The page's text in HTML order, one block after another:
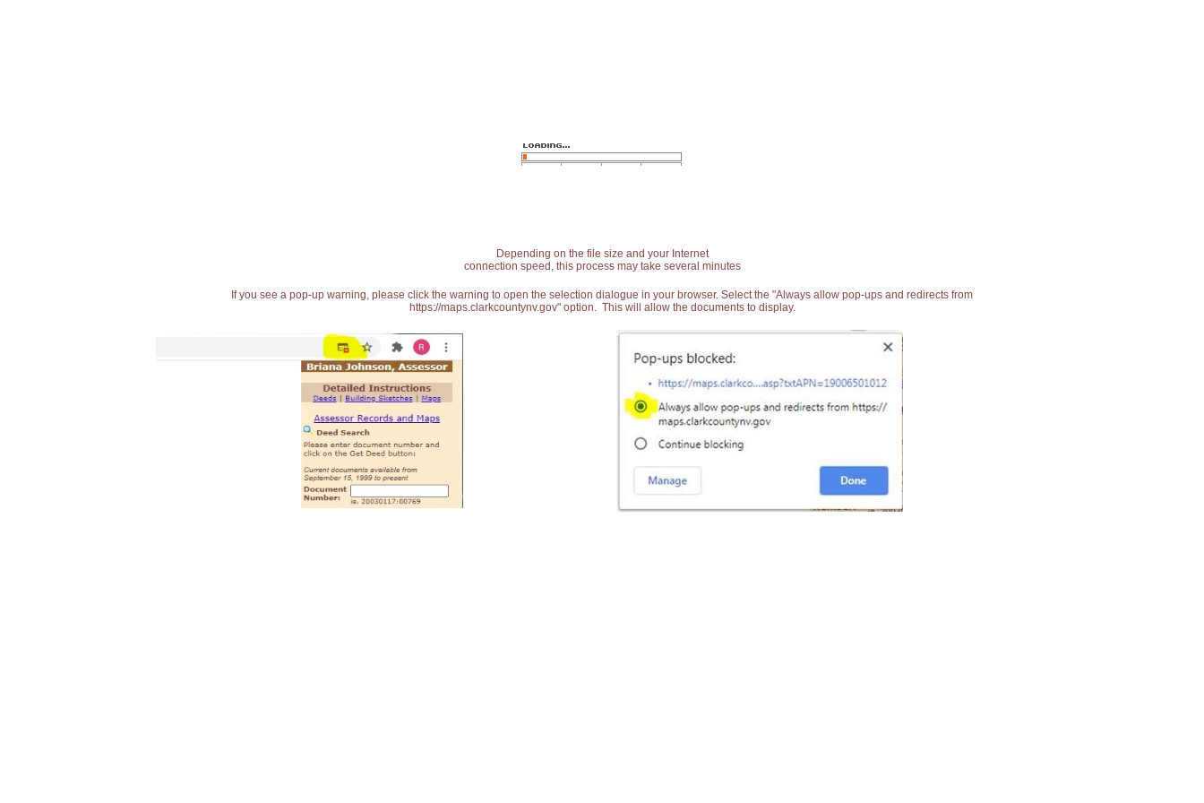
Depending on the file size and your Internet
connection speed, this process may take several minutes
If you see a pop-up warning, please click the warning to open the selection dialogue in your browser. Select the "Always allow pop-ups and redirects from
https://maps.clarkcountynv.gov" option. This will allow the documents to display.